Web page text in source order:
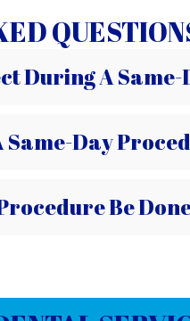
During A
Same-Day
Be